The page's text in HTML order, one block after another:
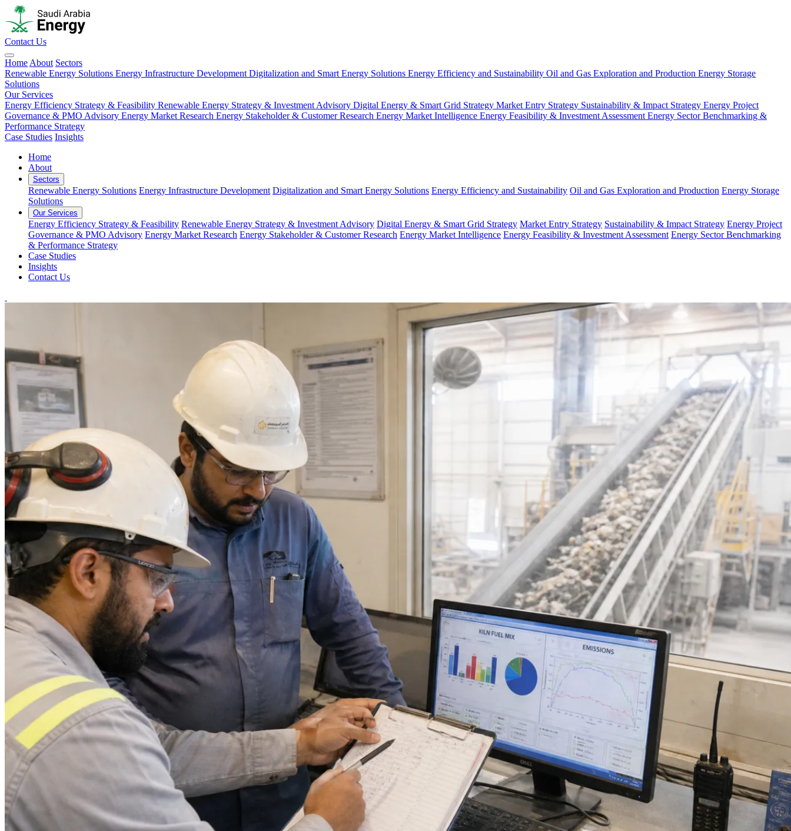
Contact Us
Home About Sectors
Renewable Energy Solutions Energy Infrastructure Development Digitalization and Smart Energy Solutions Energy Efficiency and Sustainability Oil and Gas Exploration and Production Energy Storage
Solutions
Our Services
Energy Efficiency Strategy & Feasibility Renewable Energy Strategy & Investment Advisory Digital Energy & Smart Grid Strategy Market Entry Strategy Sustainability & Impact Strategy Energy Project
Governance & PMO Advisory Energy Market Research Energy Stakeholder & Customer Research Energy Market Intelligence Energy Feasibility & Investment Assessment Energy Sector Benchmarking &
Performance Strategy
Case Studies Insights
Home
About
Sectors
Renewable Energy Solutions Energy Infrastructure Development Digitalization and Smart Energy Solutions Energy Efficiency and Sustainability Oil and Gas Exploration and Production Energy Storage
Solutions
Our Services
Energy Efficiency Strategy & Feasibility Renewable Energy Strategy & Investment Advisory Digital Energy & Smart Grid Strategy Market Entry Strategy Sustainability & Impact Strategy Energy Project
Governance & PMO Advisory Energy Market Research Energy Stakeholder & Customer Research Energy Market Intelligence Energy Feasibility & Investment Assessment Energy Sector Benchmarking
& Performance Strategy
Case Studies
Insights
Contact Us